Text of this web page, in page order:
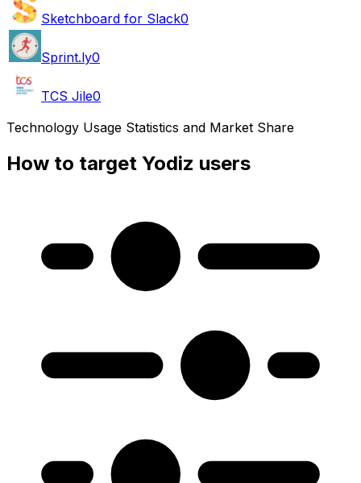
Sketchboard for Slack0
Sprint.ly0
TCS Jile0
Technology Usage Statistics and Market Share
How to target Yodiz users